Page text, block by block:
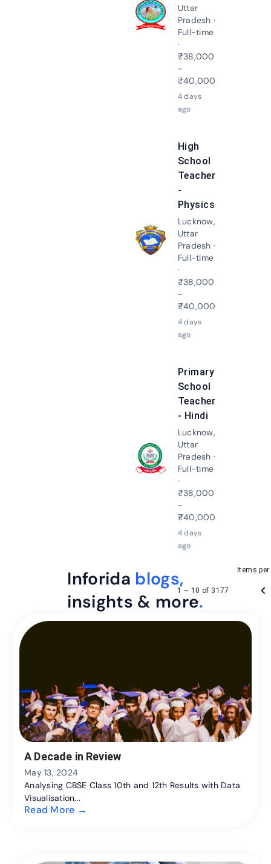
Uttar
Pradesh ·
Full-time
·
₹38,000
-
₹40,000
4 days
ago
High
School
Teacher
-
Physics
Lucknow,
Uttar
Pradesh ·
Full-time
·
₹38,000
-
₹40,000
4 days
ago
Primary
School
Teacher
- Hindi
Lucknow,
Uttar
Pradesh ·
Full-time
·
₹38,000
-
₹40,000
4 days
ago
Items
1 – 10 of 3177
Inforida blogs,
insights & more.
A Decade in Review
May 13, 2024
Analysing CBSE Class 10th and 12th Results with Data
Visualisation...
Read More →